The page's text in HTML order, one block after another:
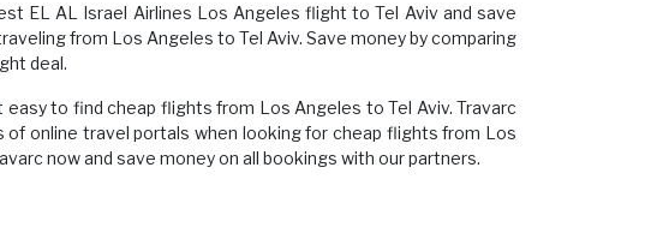
EL AL Israel Airlines Los Angeles flight to Tel Aviv and save
from Los Angeles to Tel Aviv. Save money by comparing
deal.
to find cheap flights from Los Angeles to Tel Aviv. Travarc
online travel portals when looking for cheap flights from Los
now and save money on all bookings with our partners.